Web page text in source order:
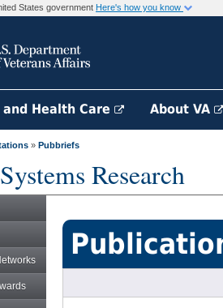
States government Here's how you know
Health Care About VA
» Pubbriefs
Research